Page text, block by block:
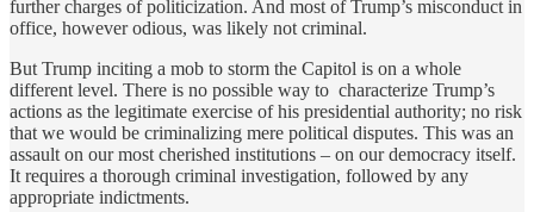
further charges of politicization. And most of Trump’s misconduct in
office, however odious, was likely not criminal.
But Trump inciting a mob to storm the Capitol is on a whole
different level. There is no possible way to characterize Trump’s
actions as the legitimate exercise of his presidential authority; no risk
that we would be criminalizing mere political disputes. This was an
assault on our most cherished institutions – on our democracy itself.
It requires a thorough criminal investigation, followed by any
appropriate indictments.